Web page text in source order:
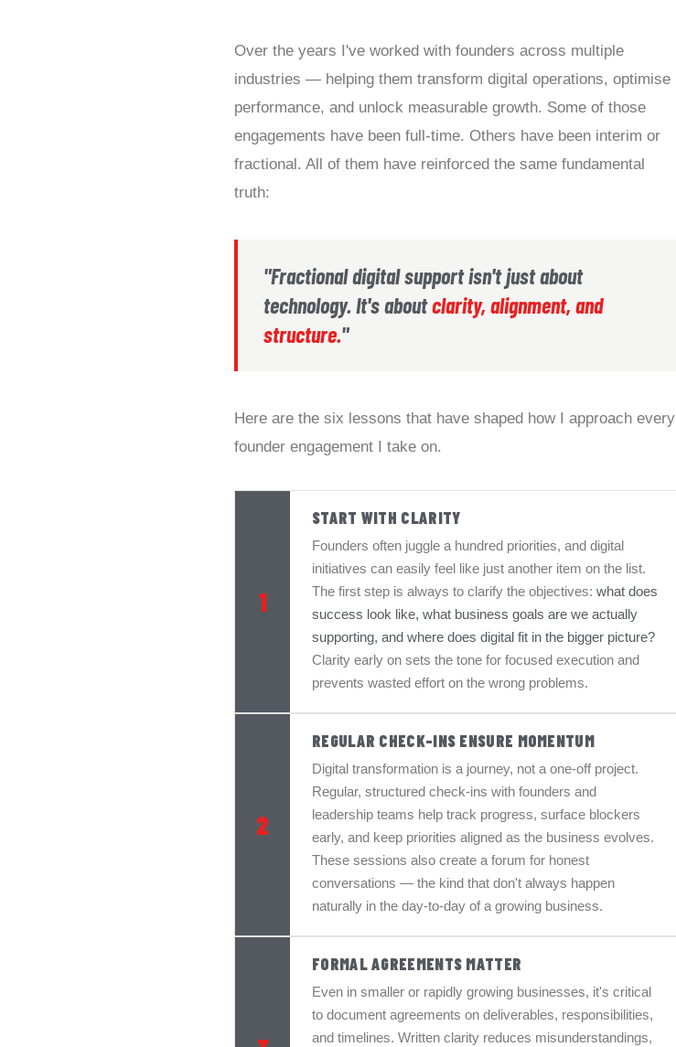
Over the years I've worked with founders across multiple
industries — helping them transform digital operations, optimise
performance, and unlock measurable growth. Some of those
engagements have been full-time. Others have been interim or
fractional. All of them have reinforced the same fundamental
truth:
"Fractional digital support isn't just about
technology. It's aboutclarity, alignment, and
structure."
Here are the six lessons that have shaped how I approach every
founder engagement I take on.
1
START WITH CLARITY
Founders often juggle a hundred priorities, and digital
initiatives can easily feel like just another item on the list.
The first step is always to clarify the objectives: what does
success look like, what business goals are we actually
supporting, and where does digital fit in the bigger picture?
Clarity early on sets the tone for focused execution and
prevents wasted effort on the wrong problems.
2
REGULAR CHECK-INS ENSURE MOMENTUM
Digital transformation is a journey, not a one-off project.
Regular, structured check-ins with founders and
leadership teams help track progress, surface blockers
early, and keep priorities aligned as the business evolves.
These sessions also create a forum for honest
conversations — the kind that don't always happen
naturally in the day-to-day of a growing business.
FORMAL AGREEMENTS MATTER
Even in smaller or rapidly growing businesses, it's critical
to document agreements on deliverables, responsibilities,
and timelines. Written clarity reduces misunderstandings,